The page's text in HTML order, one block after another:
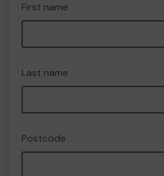
First name
Last name
Postcode